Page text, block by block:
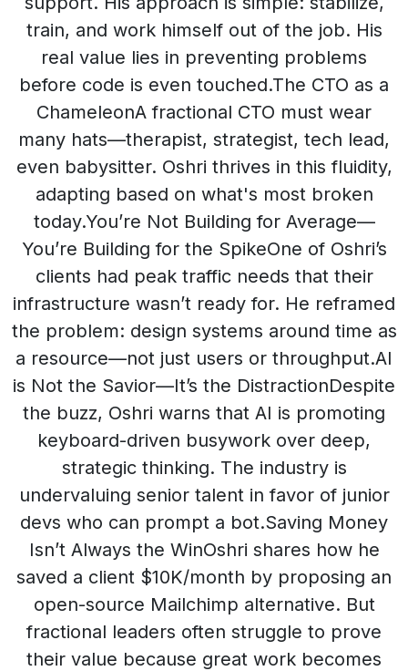
train, and work himself out of the job. His
real value lies in preventing problems
before code is even touched.The CTO as a
ChameleonA fractional CTO must wear
many hats—therapist, strategist, tech lead,
even babysitter. Oshri thrives in this fluidity,
adapting based on what's most broken
today.You’re Not Building for Average—
You’re Building for the SpikeOne of Oshri’s
clients had peak traffic needs that their
infrastructure wasn’t ready for. He reframed
the problem: design systems around time as
a resource—not just users or throughput.AI
is Not the Savior—It’s the DistractionDespite
the buzz, Oshri warns that AI is promoting
keyboard-driven busywork over deep,
strategic thinking. The industry is
undervaluing senior talent in favor of junior
devs who can prompt a bot.Saving Money
Isn’t Always the WinOshri shares how he
saved a client $10K/month by proposing an
open-source Mailchimp alternative. But
fractional leaders often struggle to prove
their value because great work becomes